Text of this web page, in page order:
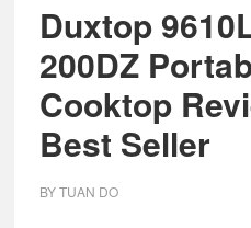
Duxtop
200DZ
Cooktop
Best Seller
BYTUAN DO